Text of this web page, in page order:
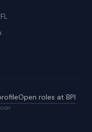
Open roles at BPI